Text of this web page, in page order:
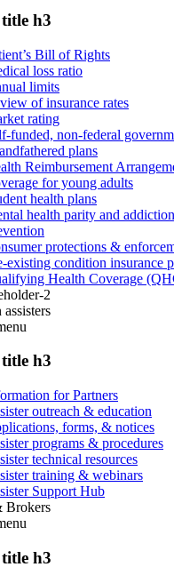
h3
Bill of Rights
loss ratio
limits
of insurance rates
rating
funded, non-federal
plans
Reimbursement
for young adults
health plans
health parity and
protections &
existing condition insurance
Health Coverage
2
h3
for Partners
outreach & education
forms, & notices
programs & procedures
technical resources
training & webinars
Support Hub
Brokers
h3